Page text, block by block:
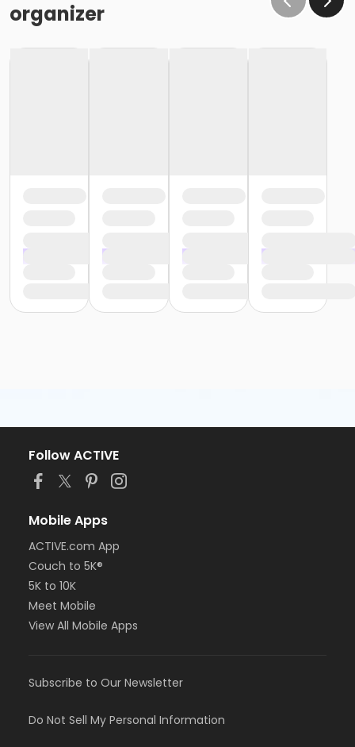
organizer
Follow ACTIVE
Mobile Apps
ACTIVE.com App
Couch to 5K®
5K to 10K
Meet Mobile
View All Mobile Apps
Subscribe to Our Newsletter
Do Not Sell My Personal Information